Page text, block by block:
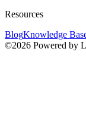
Resources
BlogKnowledge
©2026 Powered by